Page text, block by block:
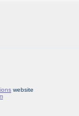
website